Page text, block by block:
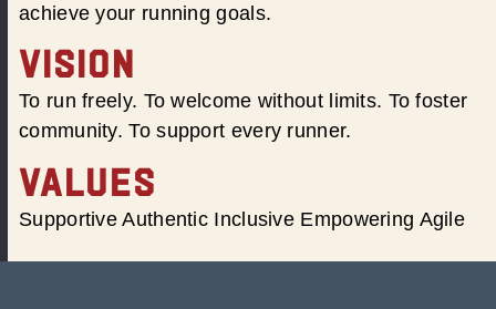
achieve your running goals.
VISION
To run freely. To welcome without limits. To foster
community. To support every runner.
VALUES
Supportive Authentic Inclusive Empowering Agile